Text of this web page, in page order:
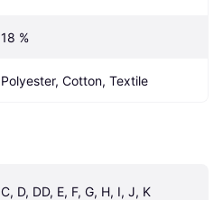
18 %
Polyester, Cotton, Textile
C, D, DD, E, F, G, H, I, J, K